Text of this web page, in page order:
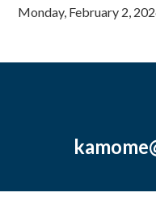
Monday, February 2,